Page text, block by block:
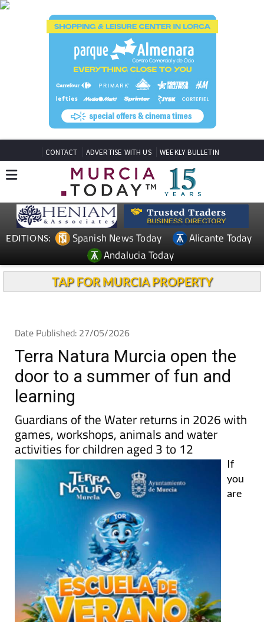
CONTACT ADVERTISE WITH US WEEKLY BULLETIN
EDITIONS: Spanish News Today
Alicante Today
Andalucia Today
TAP FOR MURCIA PROPERTY
Date Published: 27/05/2026
Terra Natura Murcia open the
door to a summer of fun and
learning
Guardians of the Water returns in 2026 with
games, workshops, animals and water
activities for children aged 3 to 12
If
you
are